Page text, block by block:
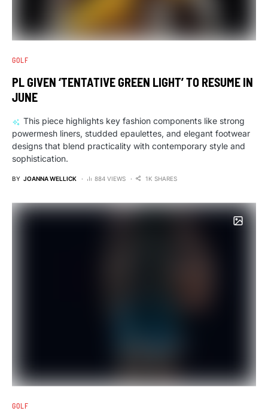
GOLF
PL GIVEN ‘TENTATIVE GREEN LIGHT’ TO RESUME IN
JUNE
This piece highlights key fashion components like strong
powermesh liners, studded epaulettes, and elegant footwear
designs that blend practicality with contemporary style and
sophistication.
BY JOANNA WELLICK 884 VIEWS 1K SHARES
GOLF